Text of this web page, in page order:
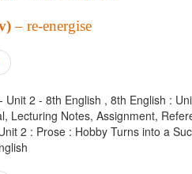
– re-energise
Unit 2 - 8th English , 8th English :
Lecturing Notes, Assignment,
2 : Prose : Hobby Turns into a